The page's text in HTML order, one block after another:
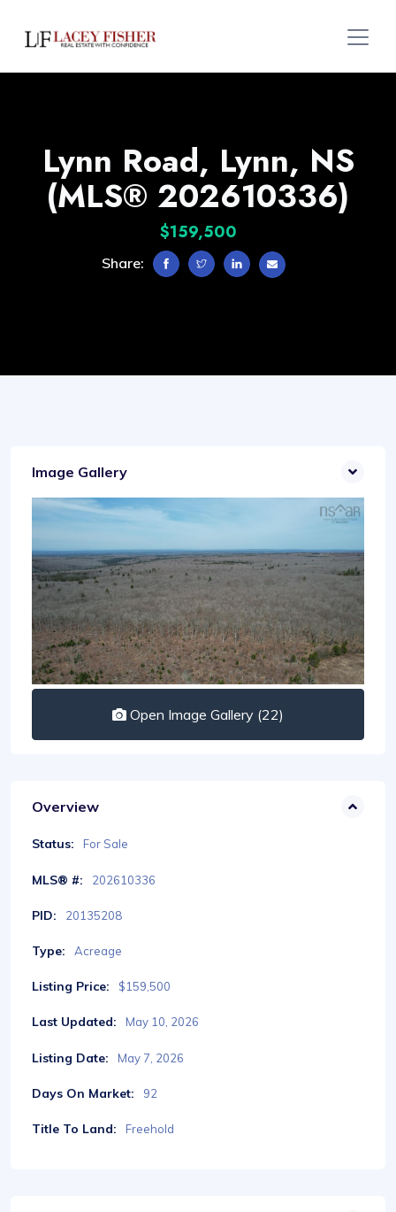
Lynn Road, Lynn, NS
(MLS® 202610336)
$159,500
Share:
Image Gallery
Open Image Gallery (22)
Overview
Status: For Sale
MLS® #: 202610336
PID: 20135208
Type: Acreage
Listing Price: $159,500
Last Updated: May 10, 2026
Listing Date: May 7, 2026
Days On Market: 92
Title To Land: Freehold